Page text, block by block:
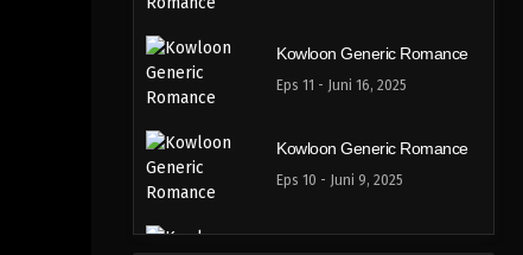
Kowloon Generic Romance
Eps 11 - Juni 16, 2025
Kowloon Generic Romance
Eps 10 - Juni 9, 2025